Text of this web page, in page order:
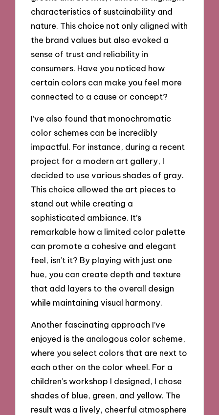
characteristics of sustainability and
nature. This choice not only aligned with
the brand values but also evoked a
sense of trust and reliability in
consumers. Have you noticed how
certain colors can make you feel more
connected to a cause or concept?
I’ve also found that monochromatic
color schemes can be incredibly
impactful. For instance, during a recent
project for a modern art gallery, I
decided to use various shades of gray.
This choice allowed the art pieces to
stand out while creating a
sophisticated ambiance. It’s
remarkable how a limited color palette
can promote a cohesive and elegant
feel, isn’t it? By playing with just one
hue, you can create depth and texture
that add layers to the overall design
while maintaining visual harmony.
Another fascinating approach I’ve
enjoyed is the analogous color scheme,
where you select colors that are next to
each other on the color wheel. For a
children’s workshop I designed, I chose
shades of blue, green, and yellow. The
result was a lively, cheerful atmosphere